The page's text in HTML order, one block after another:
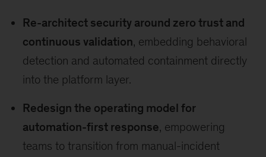
Re-architect security around zero trust and
continuous validation, embedding behavioral
detection and automated containment directly
into the platform layer.
Redesign the operating model for
automation-first response, empowering
teams to transition from manual-incident